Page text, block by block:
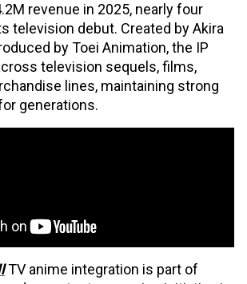
revenue in 2025, nearly four
television debut. Created by Akira
by Toei Animation, the IP
television sequels, films,
lines, maintaining strong
generations.
TV anime integration is part of